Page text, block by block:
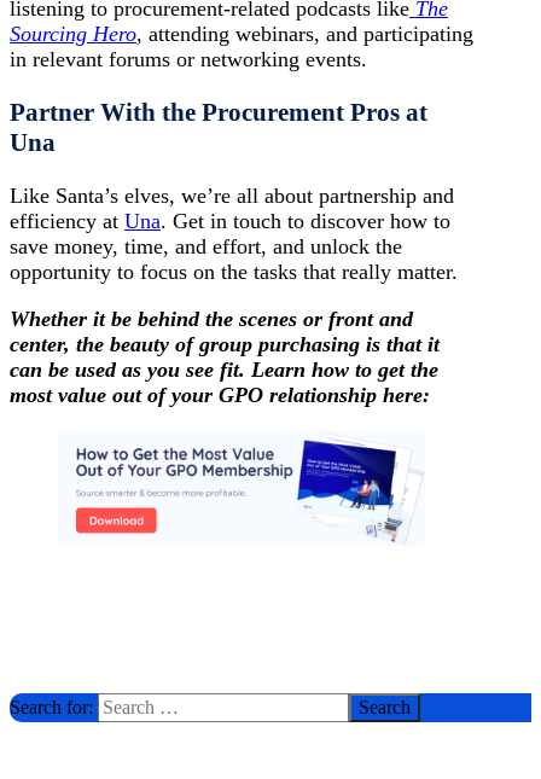
listening to procurement-related podcasts like The
Sourcing Hero, attending webinars, and participating
in relevant forums or networking events.
Partner With the Procurement Pros at
Una
Like Santa’s elves, we’re all about partnership and
efficiency at Una. Get in touch to discover how to
save money, time, and effort, and unlock the
opportunity to focus on the tasks that really matter.
Whether it be behind the scenes or front and
center, the beauty of group purchasing is that it
can be used as you see fit. Learn how to get the
most value out of your GPO relationship here:
Search for: